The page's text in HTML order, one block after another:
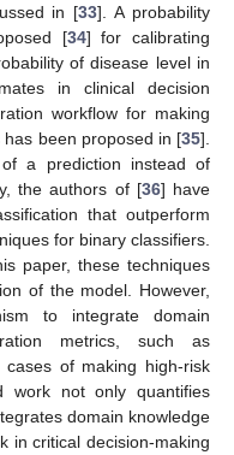
in [33]. A probability
[34] for calibrating
of disease level in
in clinical decision
workflow for making
been proposed in [35].
a prediction instead of
the authors of [36] have
that outperform
for binary classifiers.
paper, these techniques
of the model. However,
to integrate domain
metrics, such as
of making high-risk
work not only quantifies
domain knowledge
in critical decision-making